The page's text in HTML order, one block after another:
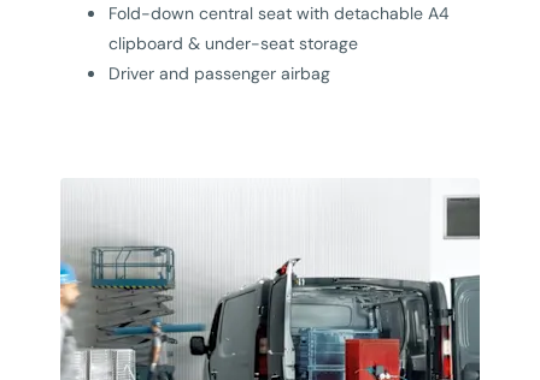
Fold-down central seat with detachable A4
clipboard & under-seat storage
Driver and passenger airbag